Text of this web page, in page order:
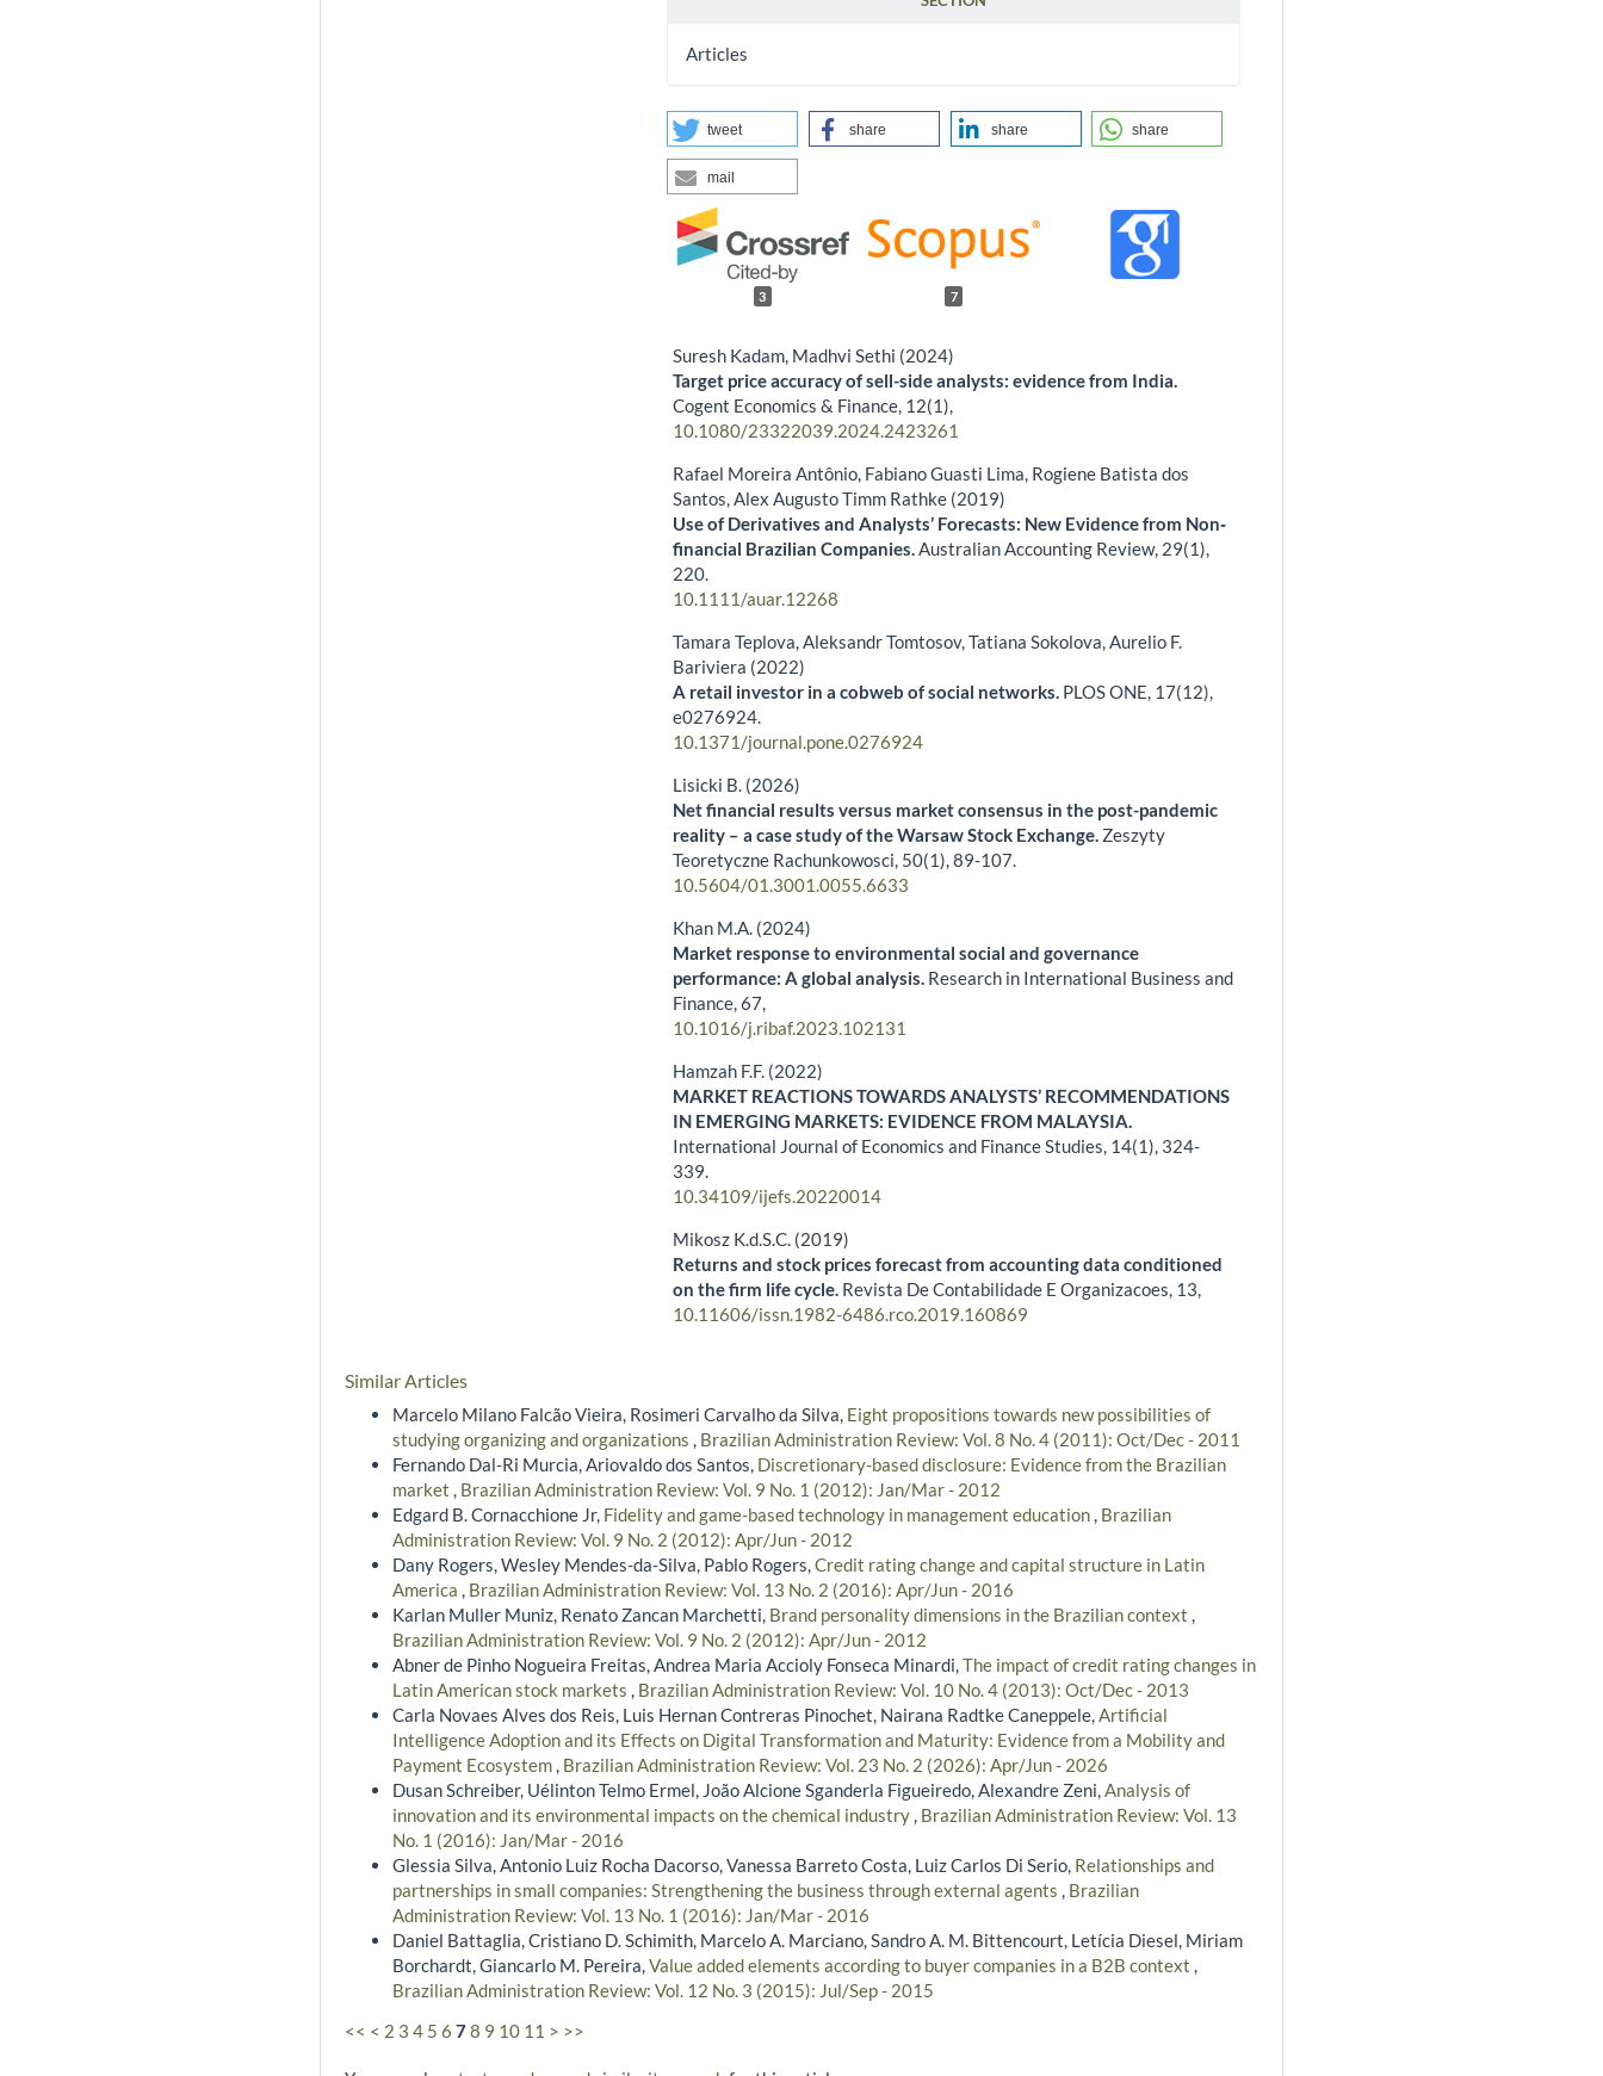
Articles
tweet share share share
mail
3 7
Suresh Kadam, Madhvi Sethi (2024)
Target price accuracy of sell-side analysts: evidence from India.
Cogent Economics & Finance, 12(1),
10.1080/23322039.2024.2423261
Rafael Moreira Antônio, Fabiano Guasti Lima, Rogiene Batista dos
Santos, Alex Augusto Timm Rathke (2019)
Use of Derivatives and Analysts’ Forecasts: New Evidence from Non‐
financial Brazilian Companies.Australian Accounting Review, 29(1),
220.
10.1111/auar.12268
Tamara Teplova, Aleksandr Tomtosov, Tatiana Sokolova, Aurelio F.
Bariviera (2022)
A retail investor in a cobweb of social networks. PLOS ONE, 17(12),
e0276924.
10.1371/journal.pone.0276924
Lisicki B. (2026)
Net financial results versus market consensus in the post-pandemic
reality – a case study of the Warsaw Stock Exchange. Zeszyty
Teoretyczne Rachunkowosci, 50(1),89-107.
10.5604/01.3001.0055.6633
Khan M.A. (2024)
Market response to environmental social and governance
performance: A global analysis. Research in International Business and
Finance,67,
10.1016/j.ribaf.2023.102131
Hamzah F.F. (2022)
MARKET REACTIONS TOWARDS ANALYSTS’ RECOMMENDATIONS
IN EMERGING MARKETS: EVIDENCE FROM MALAYSIA.
International Journal of Economics and Finance Studies, 14(1), 324-
339.
10.34109/ijefs.20220014
Mikosz K.d.S.C. (2019)
Returns and stock prices forecast from accounting data conditioned
on the firm life cycle. Revista De Contabilidade E Organizacoes, 13,
10.11606/issn.1982-6486.rco.2019.160869
Similar Articles
Marcelo Milano Falcão Vieira, Rosimeri Carvalho da Silva, Eight propositions towards new possibilities of
studying organizing and organizations , Brazilian Administration Review: Vol. 8 No. 4 (2011): Oct/Dec - 2011
Fernando Dal-Ri Murcia, Ariovaldo dos Santos, Discretionary-based disclosure: Evidence from the Brazilian
market , Brazilian Administration Review: Vol. 9 No. 1 (2012): Jan/Mar - 2012
Edgard B. Cornacchione Jr, Fidelity and game-based technology in management education, Brazilian
Administration Review: Vol. 9 No. 2 (2012): Apr/Jun - 2012
Dany Rogers, Wesley Mendes-da-Silva, Pablo Rogers,Credit rating change and capital structure in Latin
America , Brazilian Administration Review: Vol. 13 No. 2 (2016): Apr/Jun - 2016
Karlan Muller Muniz, Renato Zancan Marchetti, Brand personality dimensions in the Brazilian context ,
Brazilian Administration Review: Vol. 9 No. 2 (2012): Apr/Jun - 2012
Abner de Pinho Nogueira Freitas, Andrea Maria Accioly Fonseca Minardi,The impact of credit rating changes in
Latin American stock markets , Brazilian Administration Review: Vol. 10 No. 4 (2013): Oct/Dec - 2013
Carla Novaes Alves dos Reis, Luis Hernan Contreras Pinochet, Nairana Radtke Caneppele,Artificial
Intelligence Adoption and its Effects on Digital Transformation and Maturity: Evidence from a Mobility and
Payment Ecosystem, Brazilian Administration Review: Vol. 23 No. 2 (2026): Apr/Jun - 2026
Dusan Schreiber, Uélinton Telmo Ermel, João Alcione Sganderla Figueiredo, Alexandre Zeni,Analysis of
innovation and its environmental impacts on the chemical industry, Brazilian Administration Review: Vol. 13
No. 1 (2016): Jan/Mar - 2016
Glessia Silva, Antonio Luiz Rocha Dacorso, Vanessa Barreto Costa, Luiz Carlos Di Serio, Relationships and
partnerships in small companies: Strengthening the business through external agents , Brazilian
Administration Review: Vol. 13 No. 1 (2016): Jan/Mar - 2016
Daniel Battaglia, Cristiano D. Schimith, Marcelo A. Marciano, Sandro A. M. Bittencourt, Letícia Diesel, Miriam
Borchardt, Giancarlo M. Pereira,Value added elements according to buyer companies in a B2B context ,
Brazilian Administration Review: Vol. 12 No. 3 (2015): Jul/Sep - 2015
<< < 2 3 4 5 6 78 9 10 11 > >>